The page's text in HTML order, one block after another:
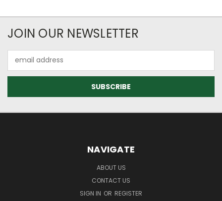
JOIN OUR NEWSLETTER
Address
NAVIGATE
ABOUT US
CONTACT US
SIGN IN OR REGISTER